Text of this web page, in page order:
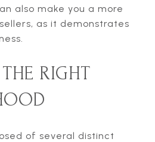
also make you a more
as it demonstrates
RIGHT
of several distinct